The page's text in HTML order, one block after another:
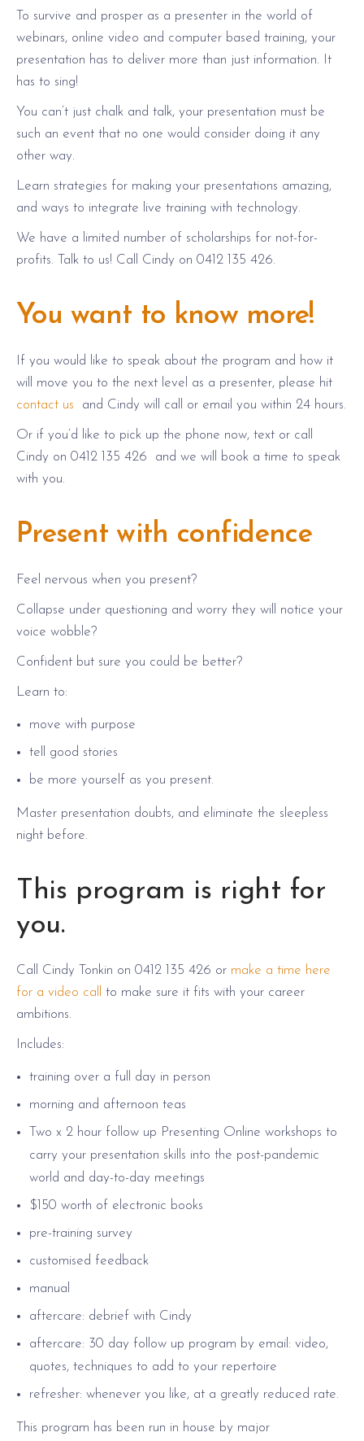
To survive and prosper as a presenter in the world of
webinars, online video and computer based training, your
presentation has to deliver more than just information. It
has to sing!
You can’t just chalk and talk, your presentation must be
such an event that no one would consider doing it any
other way.
Learn strategies for making your presentations amazing,
and ways to integrate live training with technology.
We have a limited number of scholarships for not-for-
profits. Talk to us! Call Cindy on 0412 135 426.
You want to know more!
If you would like to speak about the program and how it
will move you to the next level as a presenter, please hit
contact us
and Cindy will call or email you within 24 hours.
Or if you’d like to pick up the phone now, text or call
Cindy on 0412 135 426 and we will book a time to speak
with you.
Present with confidence
Feel nervous when you present?
Collapse under questioning and worry they will notice your
voice wobble?
Confident but sure you could be better?
Learn to:
move with purpose
tell good stories
be more yourself as you present.
Master presentation doubts, and eliminate the sleepless
night before.
This program is right for
you.
Call Cindy Tonkin on 0412 135 426 or make a time here
for a video call
to make sure it fits with your career
ambitions.
Includes:
training over a full day in person
morning and afternoon teas
Two x 2 hour follow up Presenting Online workshops to
carry your presentation skills into the post-pandemic
world and day-to-day meetings
$150 worth of electronic books
pre-training survey
customised feedback
manual
aftercare: debrief with Cindy
aftercare: 30 day follow up program by email: video,
quotes, techniques to add to your repertoire
refresher: whenever you like, at a greatly reduced rate.
This program has been run in house by major